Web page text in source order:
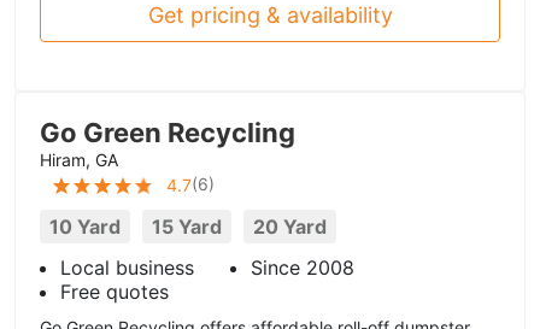
Get pricing & availability
Go Green Recycling
Hiram, GA
4.7(6)
10 Yard 15 Yard
20 Yard
Local business
Since 2008
Free quotes